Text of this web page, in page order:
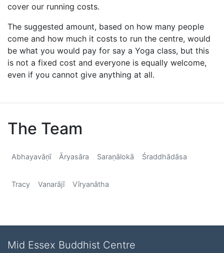
cover our running costs.
The suggested amount, based on how many people
come and how much it costs to run the centre, would
be what you would pay for say a Yoga class, but this
is not a fixed cost and everyone is equally welcome,
even if you cannot give anything at all.
The Team
Abhayavāṇī Āryasāra Saraṇālokā Śraddhādāsa
Tracy Vanarājī Vīryanātha
Mid Essex Buddhist Centre